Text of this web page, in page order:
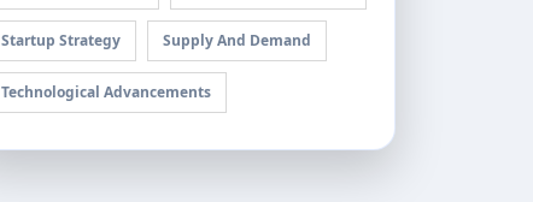
Startup Strategy Supply And Demand
Technological Advancements